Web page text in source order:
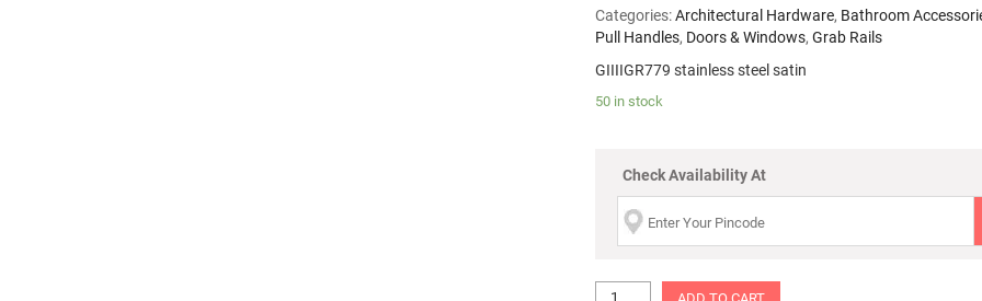
Categories:Architectural Hardware, Bathroom
Pull Handles, Doors & Windows, Grab Rails
GIIIIGR779 stainless steel satin
50 in stock
Check Availability At